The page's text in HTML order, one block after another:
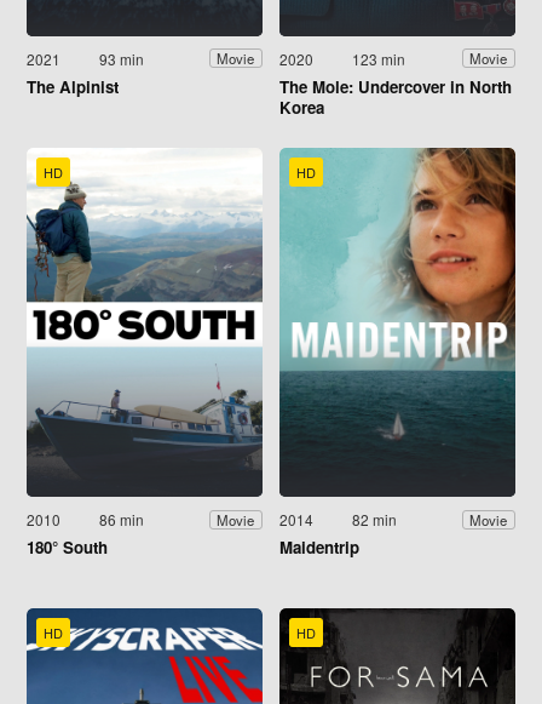
2021 93 min Movie
The Alpinist
2020 123 min Movie
The Mole: Undercover in North
Korea
HD
2010 86 min Movie
180° South
HD
2014 82 min Movie
Maidentrip
HD HD